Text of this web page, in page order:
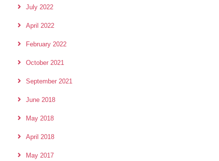
July 2022
April 2022
February 2022
October 2021
September 2021
June 2018
May 2018
April 2018
May 2017